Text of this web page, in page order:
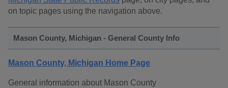
on topic pages using the navigation above.
Mason County, Michigan - General County Info
Mason County, Michigan Home Page
General information about Mason County